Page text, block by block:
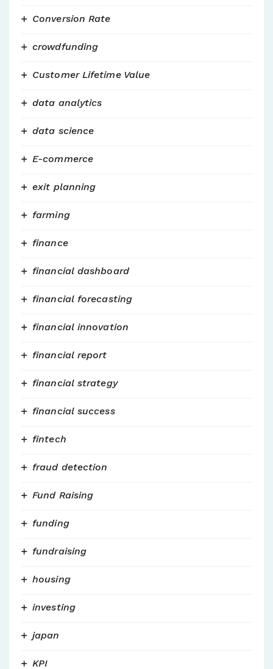
Conversion Rate
crowdfunding
Customer Lifetime Value
data analytics
data science
E-commerce
exit planning
farming
finance
financial dashboard
financial forecasting
financial innovation
financial report
financial strategy
financial success
fintech
fraud detection
Fund Raising
funding
fundraising
housing
investing
japan
KPI